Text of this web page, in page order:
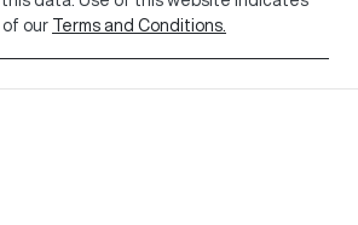
our
Terms and Conditions.